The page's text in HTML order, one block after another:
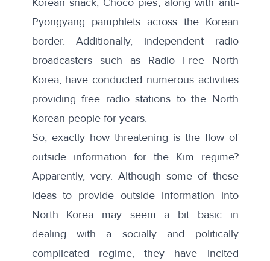
Pyongyang pamphlets across the Korean
border. Additionally, independent radio
broadcasters such as Radio Free North
Korea, have conducted numerous activities
providing free radio stations to the North
Korean people for years.
So, exactly how threatening is the flow of
outside information for the Kim regime?
Apparently, very. Although some of these
ideas to provide outside information into
North Korea may seem a bit basic in
dealing with a socially and politically
complicated regime, they have incited